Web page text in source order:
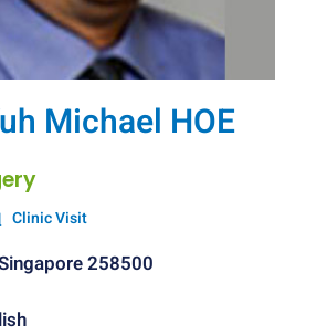
Michael HOE
Clinic Visit
258500